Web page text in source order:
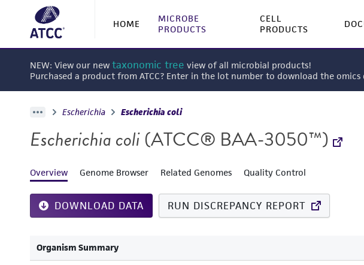
HOME
MICROBE
PRODUCTS
CELL
PRODUCTS
NEW: View our new taxonomic tree view of all microbial products!
Purchased a product from ATCC? Enter in the lot number to download the
Escherichia Escherichia coli
Escherichia coli(ATCC® BAA-3050™)
Overview Genome Browser Related Genomes Quality Control
DOWNLOAD DATA RUN DISCREPANCY REPORT
Organism Summary